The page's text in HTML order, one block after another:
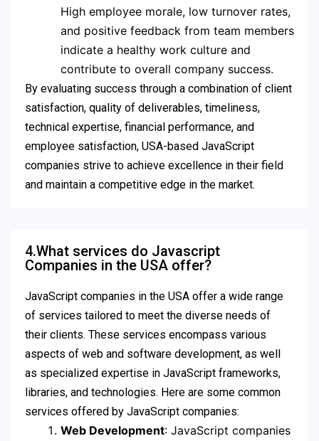
High employee morale, low turnover rates,
and positive feedback from team members
indicate a healthy work culture and
contribute to overall company success.
By evaluating success through a combination of client
satisfaction, quality of deliverables, timeliness,
technical expertise, financial performance, and
employee satisfaction, USA-based JavaScript
companies strive to achieve excellence in their field
and maintain a competitive edge in the market.
4.What services do Javascript
Companies in the USA offer?
JavaScript companies in the USA offer a wide range
of services tailored to meet the diverse needs of
their clients. These services encompass various
aspects of web and software development, as well
as specialized expertise in JavaScript frameworks,
libraries, and technologies. Here are some common
services offered by JavaScript companies:
Web Development: JavaScript companies